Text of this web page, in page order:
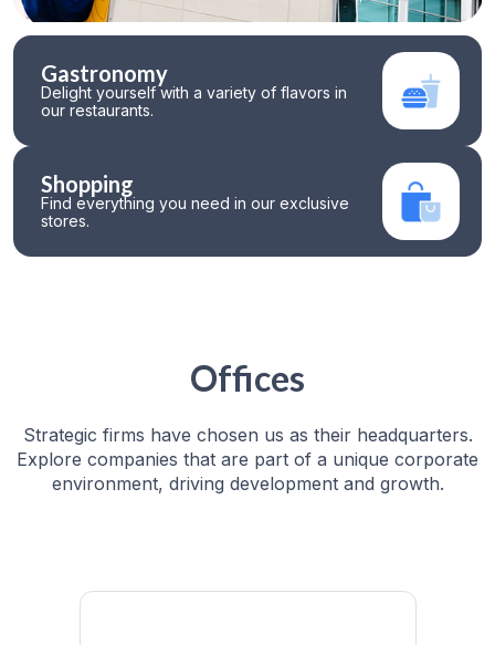
Gastronomy
Delight yourself with a variety of flavors in
our restaurants.
Shopping
Find everything you need in our exclusive
stores.
Offices
Strategic firms have chosen us as their headquarters.
Explore companies that are part of a unique corporate
environment, driving development and growth.